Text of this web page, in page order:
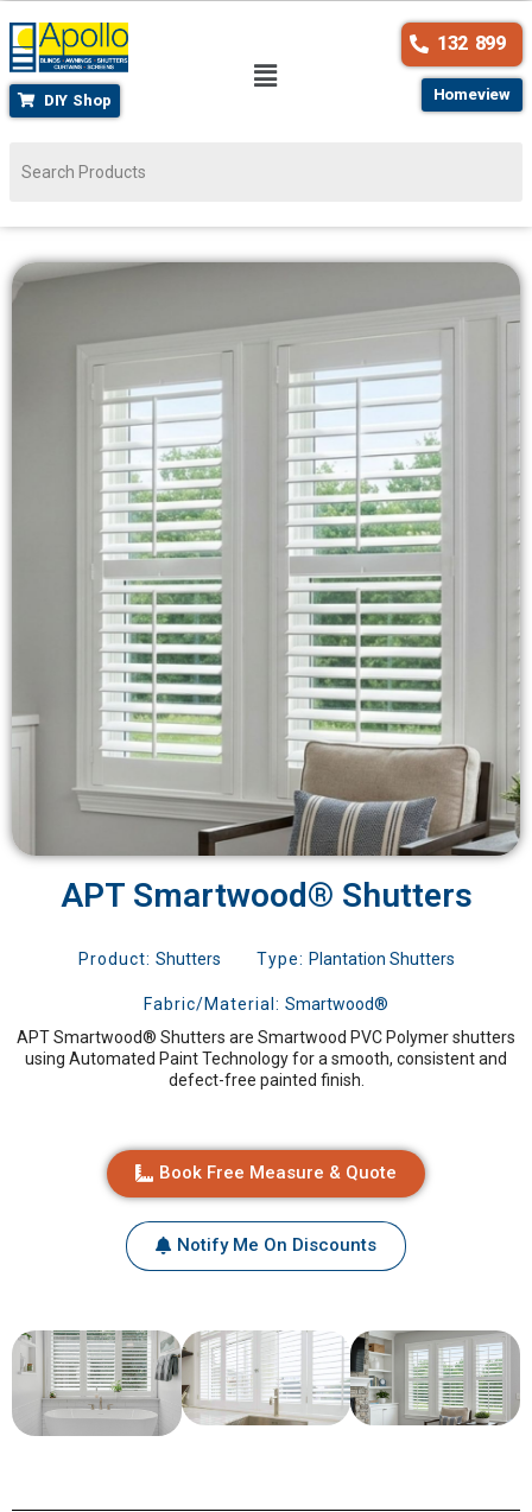
DIY Shop
132 899
Homeview
APT Smartwood® Shutters
Product: Shutters Type: Plantation Shutters
Fabric/Material: Smartwood®
APT Smartwood® Shutters are Smartwood PVC Polymer shutters
using Automated Paint Technology for a smooth, consistent and
defect-free painted finish.
Book Free Measure & Quote
Notify Me On Discounts